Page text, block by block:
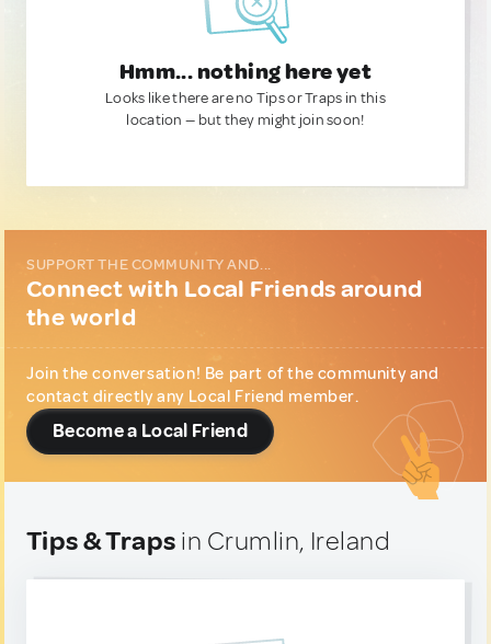
Hmm... nothing here yet
Looks like there are no Tips or Traps in this
location — but they might join soon!
SUPPORT THE COMMUNITY AND...
Connect with Local Friends around
the world
Join the conversation! Be part of the community and
contact directly any Local Friend member.
Become a Local Friend
Tips & Traps in Crumlin, Ireland